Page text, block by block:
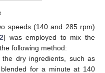
speeds (140 and 285 rpm)
] was employed to mix the
following method:
dry ingredients, such as
for a minute at 140